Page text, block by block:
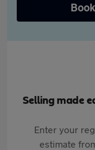
Selling made
Enter your
estimate